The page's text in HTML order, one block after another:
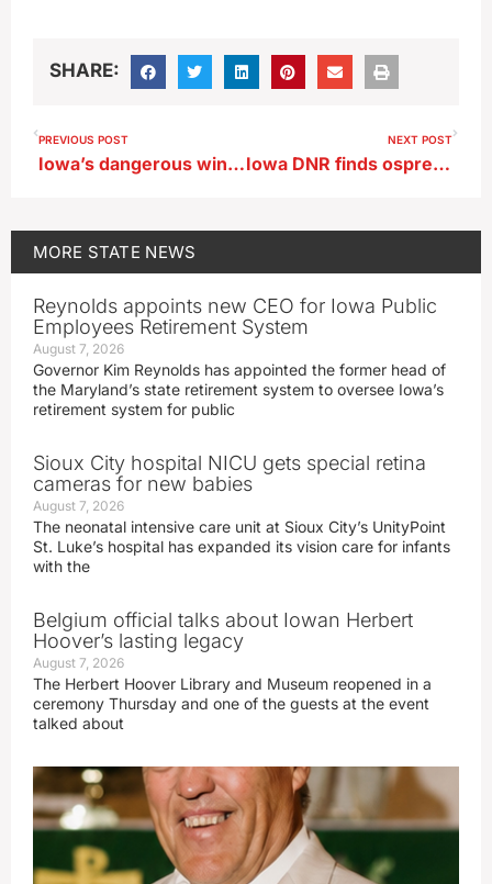
SHARE:
PREVIOUS POST
Iowa’s dangerous wind chills may reach 30-below
NEXT POST
Iowa DNR finds ospreys, peregrine falcon populations thriving
MORE STATE NEWS
Reynolds appoints new CEO for Iowa Public
Employees Retirement System
August 7, 2026
Governor Kim Reynolds has appointed the former head of
the Maryland’s state retirement system to oversee Iowa’s
retirement system for public
Sioux City hospital NICU gets special retina
cameras for new babies
August 7, 2026
The neonatal intensive care unit at Sioux City’s UnityPoint
St. Luke’s hospital has expanded its vision care for infants
with the
Belgium official talks about Iowan Herbert
Hoover’s lasting legacy
August 7, 2026
The Herbert Hoover Library and Museum reopened in a
ceremony Thursday and one of the guests at the event
talked about